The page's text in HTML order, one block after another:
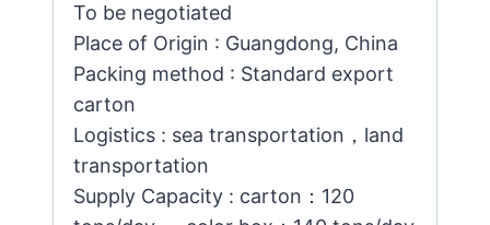
To be negotiated
Place of Origin : Guangdong, China
Packing method : Standard export
carton
Logistics : sea transportation，land
transportation
Supply Capacity : carton：120